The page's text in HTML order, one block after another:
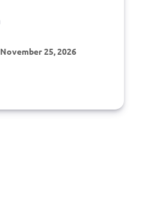
November 25, 2026